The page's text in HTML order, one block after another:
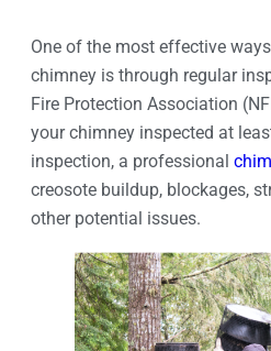
One of the most effective
chimney is through regular
Fire Protection Association
your chimney inspected at
inspection, a professional
creosote buildup, blockages,
other potential issues.